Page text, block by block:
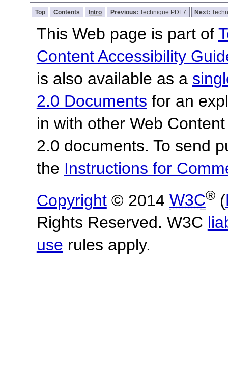
Top Contents Intro Previous: Technique PDF7 Next:
This Web page is part of
Content Accessibility
is also available as a
2.0 Documents for an
in with other Web
2.0 documents. To send
the Instructions for
Copyright© 2014 W3C®(
Rights Reserved. W3C
use rules apply.